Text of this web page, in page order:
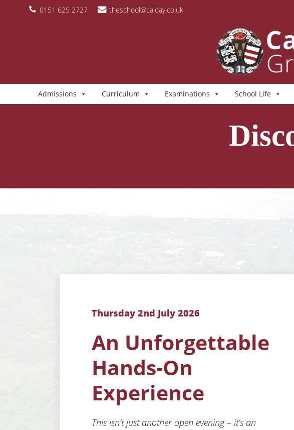
content 0151 625 2727 theschool@calday.co.uk
Admissions Curriculum Examinations School Life
Thursday 2nd July 2026
An Unforgettable
Hands-On
Experience
This isn’t just another open evening – it’s an